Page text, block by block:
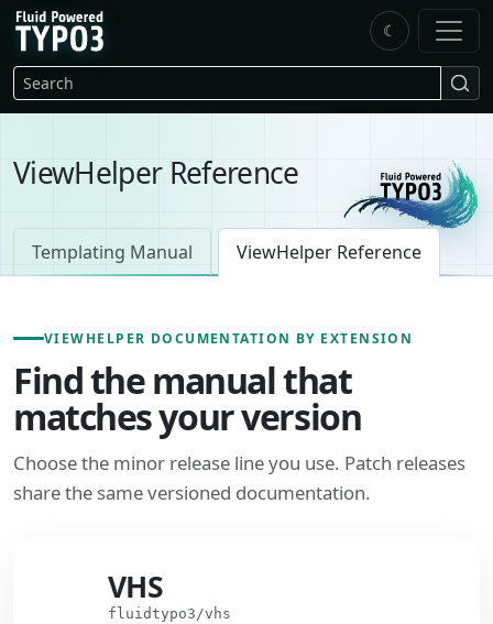
Skip to main content
FluidTYPO3 home
Search
☾
ViewHelper Reference
Templating Manual ViewHelper Reference
VIEWHELPER DOCUMENTATION BY EXTENSION
Find the manual that
matches your version
Choose the minor release line you use. Patch releases
share the same versioned documentation.
VHS
fluidtypo3/vhs